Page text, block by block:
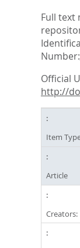
Full text
Number:
Official
http://
Item
Article
Creators: